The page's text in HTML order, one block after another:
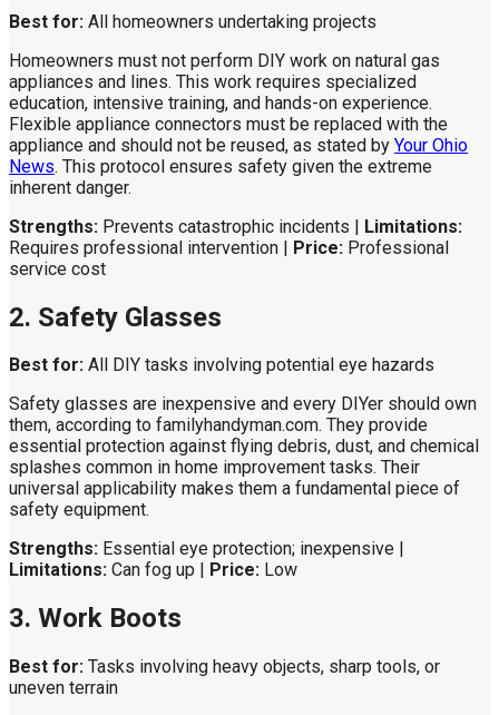
Best for: All homeowners undertaking projects
Homeowners must not perform DIY work on natural gas
appliances and lines. This work requires specialized
education, intensive training, and hands-on experience.
Flexible appliance connectors must be replaced with the
appliance and should not be reused, as stated by Your Ohio
News. This protocol ensures safety given the extreme
inherent danger.
Strengths: Prevents catastrophic incidents | Limitations:
Requires professional intervention | Price: Professional
service cost
2. Safety Glasses
Best for: All DIY tasks involving potential eye hazards
Safety glasses are inexpensive and every DIYer should own
them, according to familyhandyman.com. They provide
essential protection against flying debris, dust, and chemical
splashes common in home improvement tasks. Their
universal applicability makes them a fundamental piece of
safety equipment.
Strengths: Essential eye protection; inexpensive |
Limitations: Can fog up | Price: Low
3. Work Boots
Best for: Tasks involving heavy objects, sharp tools, or
uneven terrain